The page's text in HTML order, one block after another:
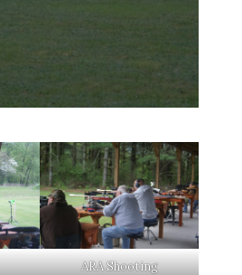
ARA Shooting